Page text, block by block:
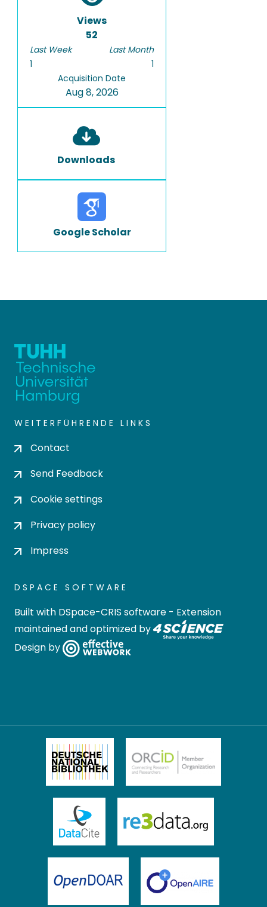
Views
52
Last Week
1
Last Month
1
Acquisition Date
Aug 8, 2026
Downloads
Google Scholar
WEITERFÜHRENDE LINKS
Contact
Send Feedback
Cookie settings
Privacy policy
Impress
DSPACE SOFTWARE
Built with DSpace-CRIS software - Extension
maintained and optimized by
Design by